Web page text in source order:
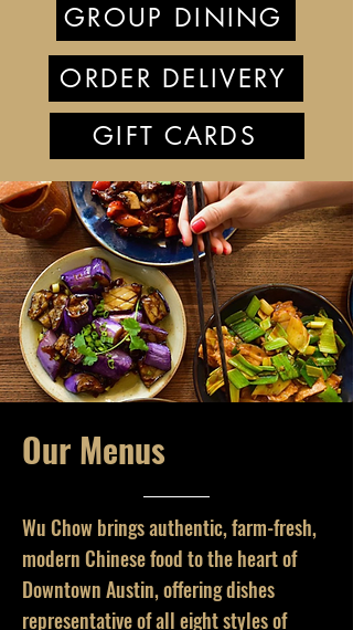
GROUP DINING
ORDER DELIVERY
GIFT CARDS
Our Menus
Wu Chow brings authentic, farm-fresh,
modern Chinese food to the heart of
Downtown Austin, offering dishes
representative of all eight styles of